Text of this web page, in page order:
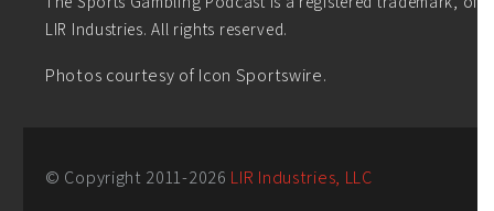
LIR Industries. All rights reserved.
Photos courtesy of Icon Sportswire.
© Copyright 2011-2026 LIR Industries, LLC